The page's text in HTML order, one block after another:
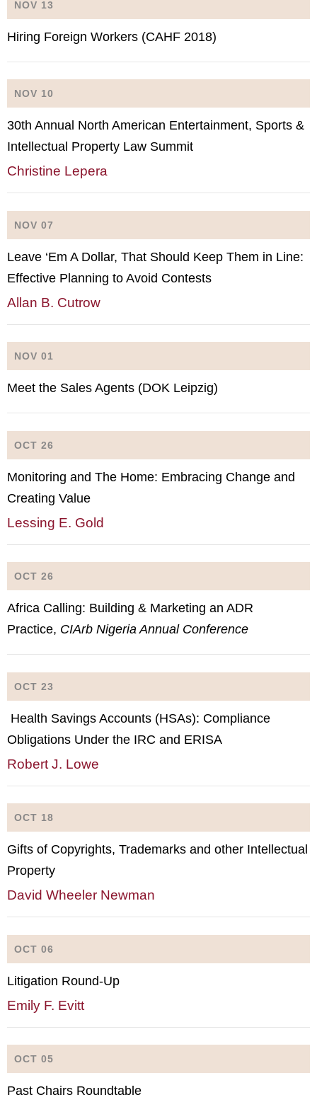
NOV 13
Hiring Foreign Workers (CAHF 2018)
NOV 10
30th Annual North American Entertainment, Sports &
Intellectual Property Law Summit
Christine Lepera
NOV 07
Leave ‘Em A Dollar, That Should Keep Them in Line:
Effective Planning to Avoid Contests
Allan B. Cutrow
NOV 01
Meet the Sales Agents (DOK Leipzig)
OCT 26
Monitoring and The Home: Embracing Change and
Creating Value
Lessing E. Gold
OCT 26
Africa Calling: Building & Marketing an ADR
Practice, CIArb Nigeria Annual Conference
OCT 23
Health Savings Accounts (HSAs): Compliance
Obligations Under the IRC and ERISA
Robert J. Lowe
OCT 18
Gifts of Copyrights, Trademarks and other Intellectual
Property
David Wheeler Newman
OCT 06
Litigation Round-Up
Emily F. Evitt
OCT 05
Past Chairs Roundtable